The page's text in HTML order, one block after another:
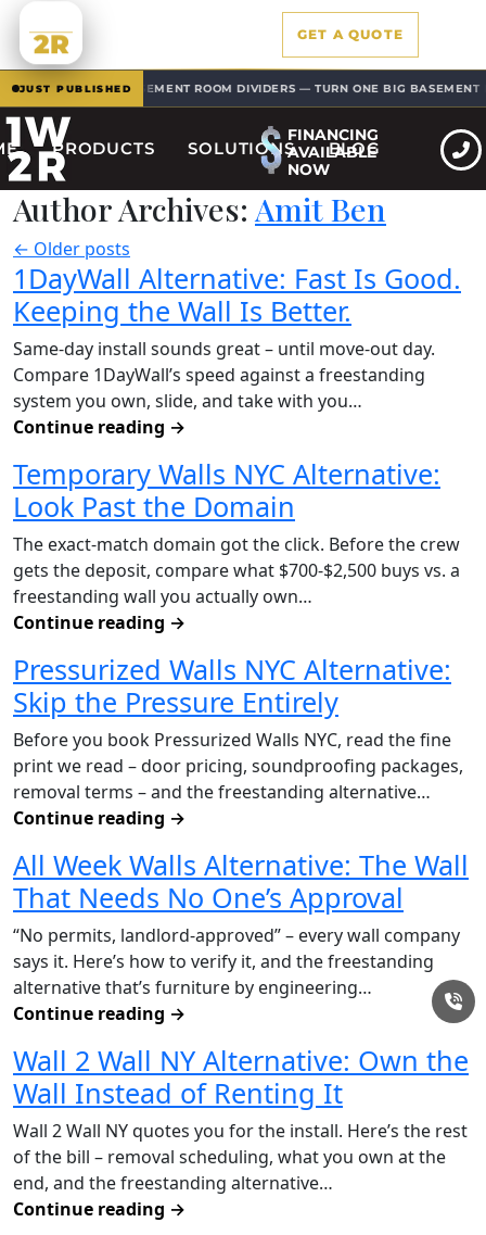
2R GET A QUOTE
JUST PUBLISHED
SOLUTIONSBASEMENT ROOM DIVIDERS — TURN ONE BIG BASEMENT INTO
PRODUCTS SOLUTIONS BLOG
FINANCING
AVAILABLE
NOW
Author Archives: Amit Ben
← Older posts
1DayWall Alternative: Fast Is Good.
Keeping the Wall Is Better.
Same-day install sounds great – until move-out day.
Compare 1DayWall’s speed against a freestanding
system you own, slide, and take with you…
Continue reading →
Temporary Walls NYC Alternative:
Look Past the Domain
The exact-match domain got the click. Before the crew
gets the deposit, compare what $700-$2,500 buys vs. a
freestanding wall you actually own…
Continue reading →
Pressurized Walls NYC Alternative:
Skip the Pressure Entirely
Before you book Pressurized Walls NYC, read the fine
print we read – door pricing, soundproofing packages,
removal terms – and the freestanding alternative…
Continue reading →
All Week Walls Alternative: The Wall
That Needs No One’s Approval
“No permits, landlord-approved” – every wall company
says it. Here’s how to verify it, and the freestanding
alternative that’s furniture by engineering…
Continue reading →
Wall 2 Wall NY Alternative: Own the
Wall Instead of Renting It
Wall 2 Wall NY quotes you for the install. Here’s the rest
of the bill – removal scheduling, what you own at the
end, and the freestanding alternative…
Continue reading →